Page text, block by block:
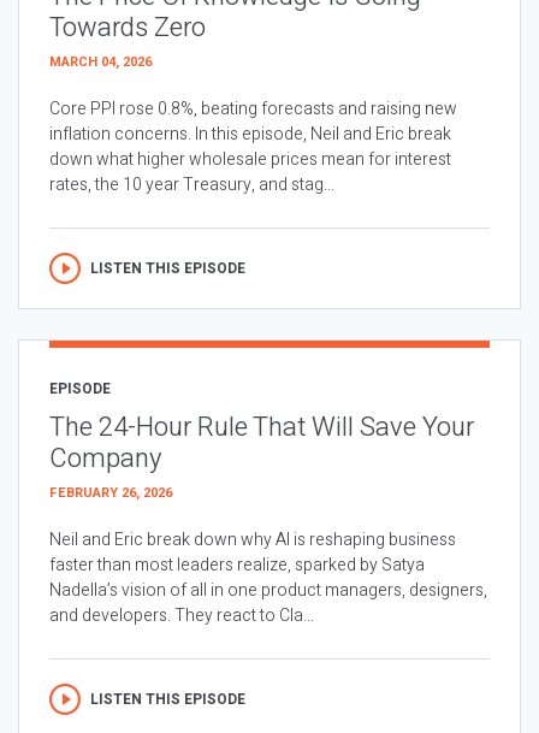
Towards Zero
MARCH 04, 2026
Core PPI rose 0.8%, beating forecasts and raising new
inflation concerns. In this episode, Neil and Eric break
down what higher wholesale prices mean for interest
rates, the 10 year Treasury, and stag...
LISTEN THIS EPISODE
EPISODE
The 24-Hour Rule That Will Save Your
Company
FEBRUARY 26, 2026
Neil and Eric break down why AI is reshaping business
faster than most leaders realize, sparked by Satya
Nadella’s vision of all in one product managers, designers,
and developers. They react to Cla...
LISTEN THIS EPISODE